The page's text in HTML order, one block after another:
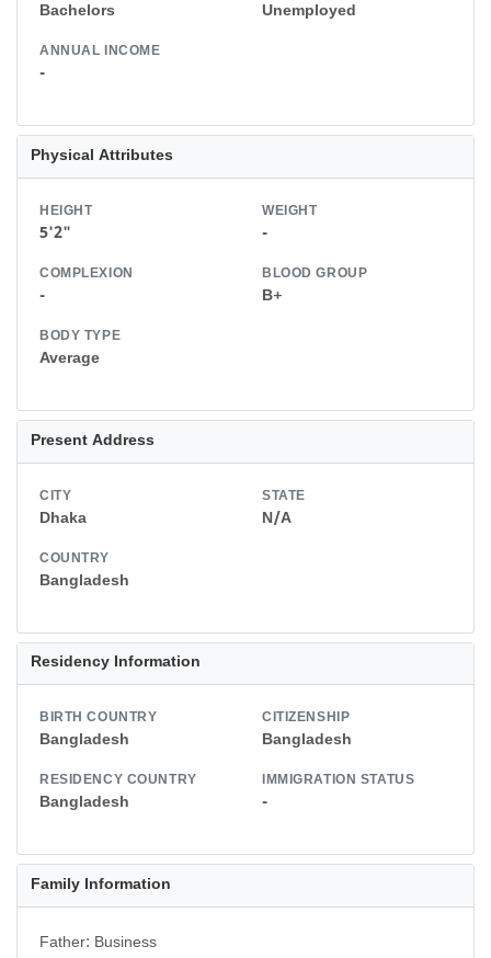
Bachelors Unemployed
ANNUAL INCOME
-
Physical Attributes
HEIGHT
5'2"
WEIGHT
-
COMPLEXION
-
BLOOD GROUP
B+
BODY TYPE
Average
Present Address
CITY
Dhaka
STATE
N/A
COUNTRY
Bangladesh
Residency Information
BIRTH COUNTRY
Bangladesh
CITIZENSHIP
Bangladesh
RESIDENCY COUNTRY
Bangladesh
IMMIGRATION STATUS
-
Family Information
Father: Business